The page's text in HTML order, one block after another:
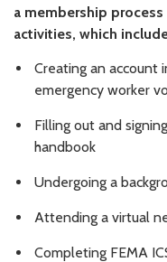
a membership
activities, which
Creating an account
emergency worker
Filling out and
handbook
Undergoing a
Attending a virtual
Completing FEMA